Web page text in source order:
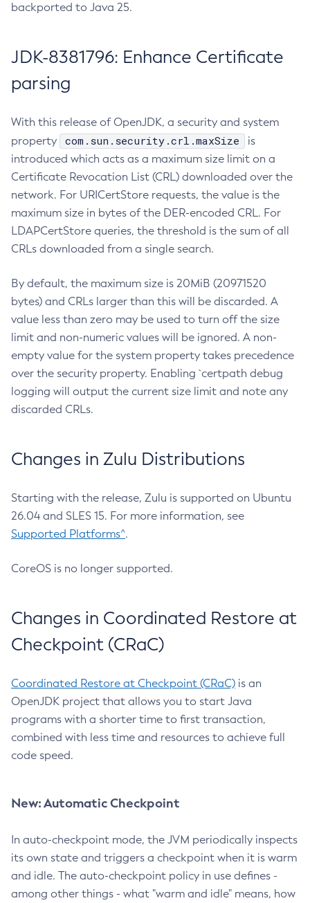
backported to Java 25.
JDK-8381796: Enhance Certificate
parsing
With this release of OpenJDK, a security and system
property
com.sun.security.crl.maxSize
is
introduced which acts as a maximum size limit on a
Certificate Revocation List (CRL) downloaded over the
network. For URICertStore requests, the value is the
maximum size in bytes of the DER-encoded CRL. For
LDAPCertStore queries, the threshold is the sum of all
CRLs downloaded from a single search.
By default, the maximum size is 20MiB (20971520
bytes) and CRLs larger than this will be discarded. A
value less than zero may be used to turn off the size
limit and non-numeric values will be ignored. A non-
empty value for the system property takes precedence
over the security property. Enabling `certpath debug
logging will output the current size limit and note any
discarded CRLs.
Changes in Zulu Distributions
Starting with the release, Zulu is supported on Ubuntu
26.04 and SLES 15. For more information, see
Supported Platforms^.
CoreOS is no longer supported.
Changes in Coordinated Restore at
Checkpoint (CRaC)
Coordinated Restore at Checkpoint (CRaC) is an
OpenJDK project that allows you to start Java
programs with a shorter time to first transaction,
combined with less time and resources to achieve full
code speed.
New: Automatic Checkpoint
In auto-checkpoint mode, the JVM periodically inspects
its own state and triggers a checkpoint when it is warm
and idle. The auto-checkpoint policy in use defines -
among other things - what "warm and idle" means, how